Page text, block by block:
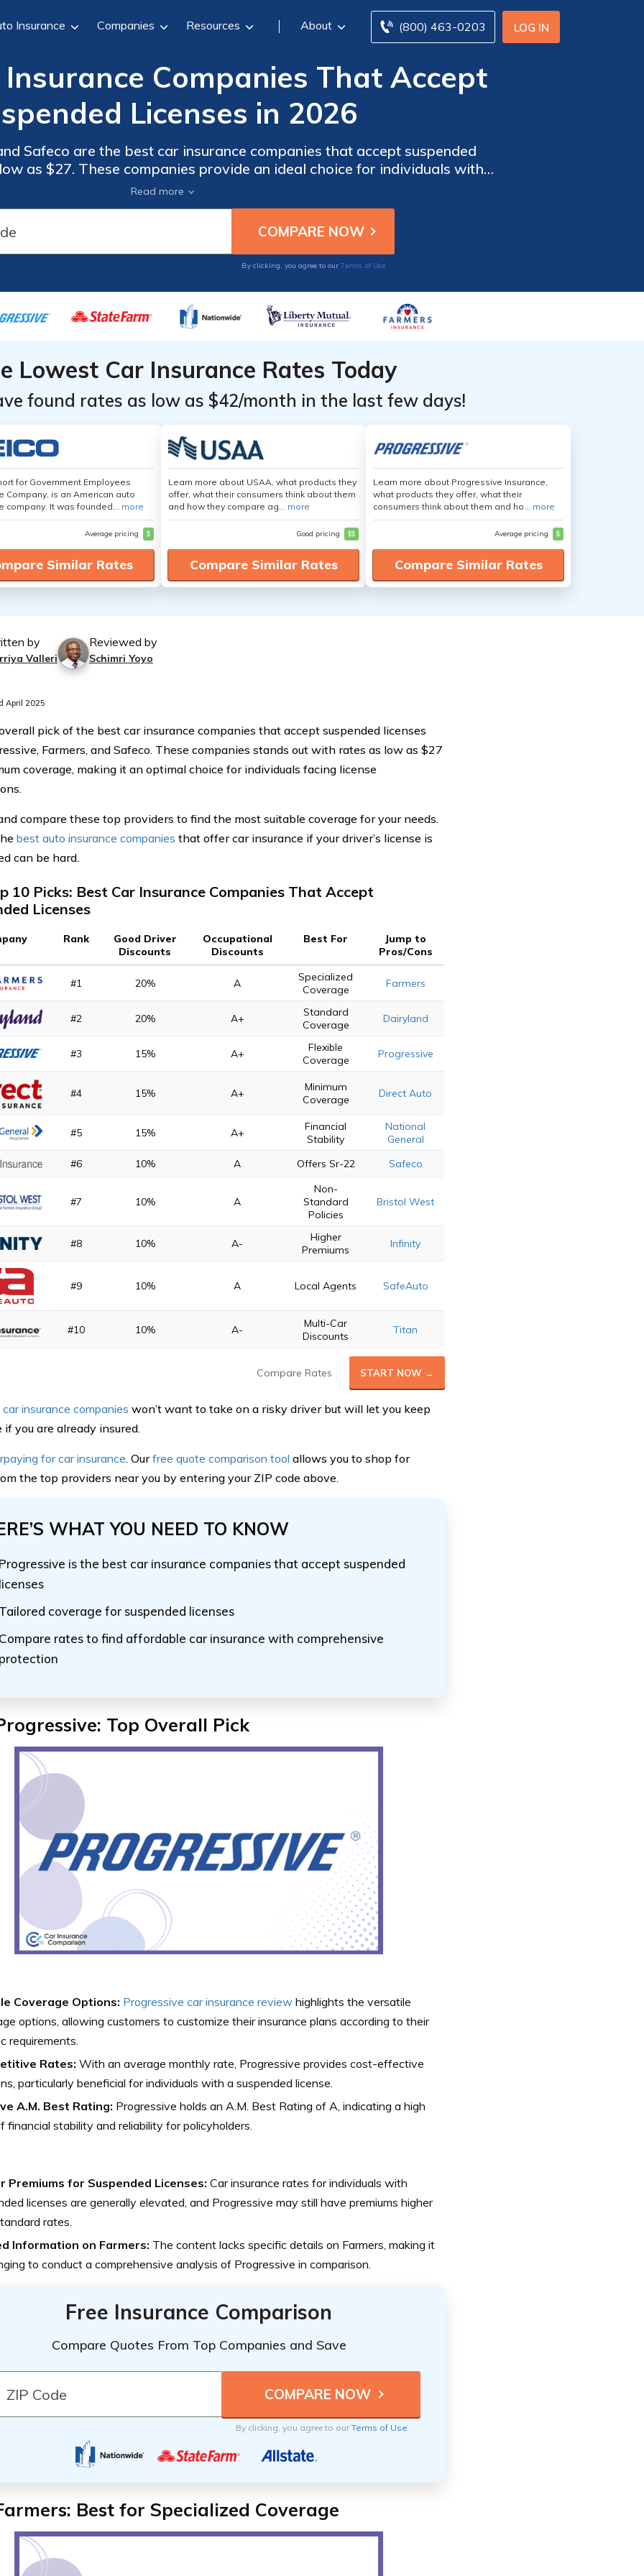
LOG IN
(800) 463-0203
Insurance Companies Resources About
Companies That Accept
Licenses in 2026
Safeco are the best car insurance companies that accept suspended
as $27. These companies provide an ideal choice for individuals with a
comprehensive protection at affordable rates despite challenging
circumstances.
Read more
By clicking, you agree to our Terms of Use
Lowest Car Insurance Rates Today
found rates as low as $42/month in the last few days!
for Government Employees
Company, is an American auto
company. It was founded... more
Average pricing $
Similar Rates
Learn more about USAA, what products they
offer, what their consumers think about them
and how they compare ag... more
Good pricing $$
Compare Similar Rates
Learn more about Progressive Insurance,
what products they offer, what their
consumers think about them and ho... more
Average pricing $
Compare Similar Rates
by
Valleri
Reviewed by
Schimri Yoyo
April 2025
pick of the best car insurance companies that accept suspended licenses
Farmers, and Safeco. These companies stands out with rates as low as $27
coverage, making it an optimal choice for individuals facing license
compare these top providers to find the most suitable coverage for your needs.
best auto insurance companies that offer car insurance if your driver’s license is
can be hard.
10 Picks: Best Car Insurance Companies That Accept
Licenses
Rank
Good Driver
Discounts
Occupational
Discounts
Best For
Jump to
Pros/Cons
#1 20% A
Specialized
Coverage
Farmers
#2 20% A+
Standard
Coverage
Dairyland
#3 15% A+
Flexible
Coverage
Progressive
#4 15% A+
Minimum
Coverage
Direct Auto
#5 15% A+
Financial
Stability
National
General
#6
10% A Offers Sr-22 Safeco
#7 10% A
Non-
Standard
Policies
Bristol West
#8 10% A-
Higher
Premiums
Infinity
#9 10% A Local Agents SafeAuto
#10 10% A-
Multi-Car
Discounts
Titan
Compare Rates START NOW →
insurance companies won’t want to take on a risky driver but will let you keep
if you are already insured.
for car insurance. Ourfree quote comparison tool allows you to shop for
the top providers near you by entering your ZIP code above.
WHAT YOU NEED TO KNOW
is the best car insurance companies that accept suspended
coverage for suspended licenses
rates to find affordable car insurance with comprehensive
Top Overall Pick
Coverage Options: Progressive car insurance reviewhighlights the versatile
options, allowing customers to customize their insurance plans according to their
requirements.
Rates: With an average monthly rate, Progressive provides cost-effective
particularly beneficial for individuals with a suspended license.
A.M. Best Rating: Progressive holds an A.M. Best Rating of A, indicating a high
financial stability and reliability for policyholders.
Premiums for Suspended Licenses: Car insurance rates for individuals with
licenses are generally elevated, and Progressive may still have premiums higher
rates.
Information on Farmers: The content lacks specific details on Farmers, making it
to conduct a comprehensive analysis of Progressive in comparison.
Free Insurance Comparison
Compare Quotes From Top Companies and Save
By clicking, you agree to ourTerms of Use
Best for Specialized Coverage